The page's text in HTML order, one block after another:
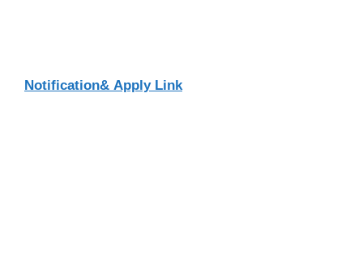
Notification& Apply Link